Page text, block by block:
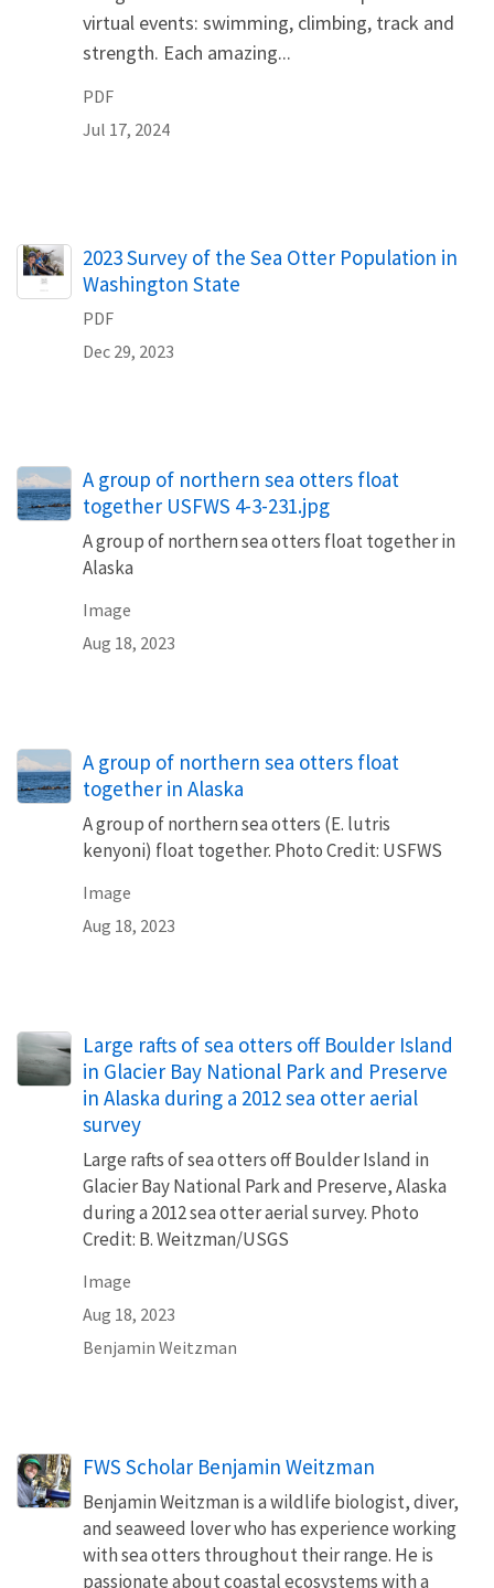
virtual events: swimming, climbing, track and
strength. Each amazing...
PDF
Jul 17, 2024
Name
2023 Survey of the Sea Otter Population in
Washington State
PDF
Dec 29, 2023
A group of northern sea otters float
together USFWS 4-3-231.jpg
A group of northern sea otters float together in
Alaska
Image
Aug 18, 2023
A group of northern sea otters float
together in Alaska
A group of northern sea otters (E. lutris
kenyoni) float together. Photo Credit: USFWS
Image
Aug 18, 2023
Large rafts of sea otters off Boulder Island
in Glacier Bay National Park and Preserve
in Alaska during a 2012 sea otter aerial
survey
Large rafts of sea otters off Boulder Island in
Glacier Bay National Park and Preserve, Alaska
during a 2012 sea otter aerial survey. Photo
Credit: B. Weitzman/USGS
Image
Aug 18, 2023
Benjamin Weitzman
FWS Scholar Benjamin Weitzman
Benjamin Weitzman is a wildlife biologist, diver,
and seaweed lover who has experience working
with sea otters throughout their range. He is
passionate about coastal ecosystems with a